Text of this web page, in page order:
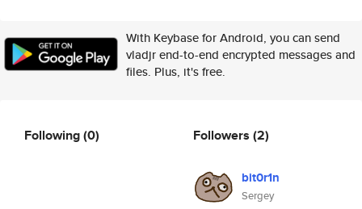
With Keybase for Android, you can send
vladjr end-to-end encrypted messages and
files. Plus, it's free.
Following(0) Followers (2)
bit0r1n
Sergey